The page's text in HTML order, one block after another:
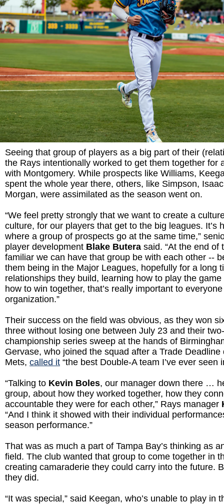
Seeing that group of players as a big part of their
the Rays intentionally worked to get them together for
with Montgomery. While prospects like Williams,
spent the whole year there, others, like Simpson,
Morgan, were assimilated as the season went on.
“We feel pretty strongly that we want to create a
culture, for our players that get to the big leagues. It’s
where a group of prospects go at the same time,”
player development Blake Butera said. “At the end of
familiar we can have that group be with each other --
them being in the Major Leagues, hopefully for a long
relationships they build, learning how to play the
how to win together, that’s really important to
organization.”
Their success on the field was obvious, as they won
three without losing one between July 23 and their
championship series sweep at the hands of
Gervase, who joined the squad after a Trade Deadline
Mets, called it “the best Double-A team I’ve ever seen
“Talking to Kevin Boles, our manager down there …
group, about how they worked together, how they
accountable they were for each other,” Rays manager
“And I think it showed with their individual
season performance.”
That was as much a part of Tampa Bay’s thinking as
field. The club wanted that group to come together in
creating camaraderie they could carry into the future.
they did.
“It was special,” said Keegan, who’s unable to play in